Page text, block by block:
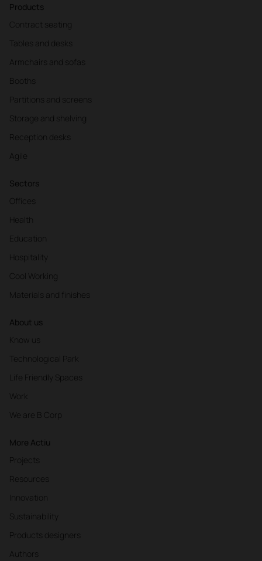
Products
Contract seating
Tables and desks
Armchairs and sofas
Booths
Partitions and screens
Storage and shelving
Reception desks
Agile
Sectors
Offices
Health
Education
Hospitality
Cool Working
Materials and finishes
About us
Know us
Technological Park
Life Friendly Spaces
Work
We are B Corp
More Actiu
Projects
Resources
Innovation
Sustainability
Products designers
Authors